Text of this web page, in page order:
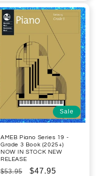
Sale
AMEB Piano Series 19 -
Grade 3 Book (2025+)
NOW IN STOCK NEW
RELEASE
Regular
$53.95
Sale
$47.95